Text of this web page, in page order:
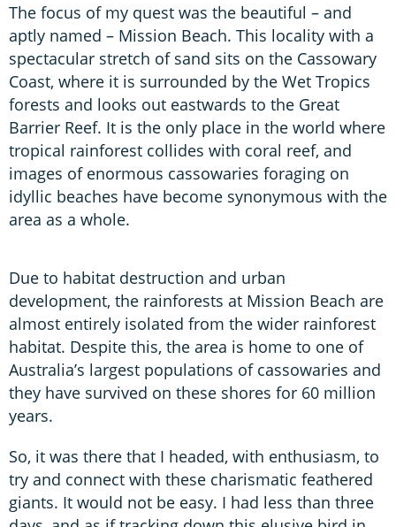
The focus of my quest was the beautiful – and
aptly named – Mission Beach. This locality with a
spectacular stretch of sand sits on the Cassowary
Coast, where it is surrounded by the Wet Tropics
forests and looks out eastwards to the Great
Barrier Reef. It is the only place in the world where
tropical rainforest collides with coral reef, and
images of enormous cassowaries foraging on
idyllic beaches have become synonymous with the
area as a whole.
Due to habitat destruction and urban
development, the rainforests at Mission Beach are
almost entirely isolated from the wider rainforest
habitat. Despite this, the area is home to one of
Australia’s largest populations of cassowaries and
they have survived on these shores for 60 million
years.
So, it was there that I headed, with enthusiasm, to
try and connect with these charismatic feathered
giants. It would not be easy. I had less than three